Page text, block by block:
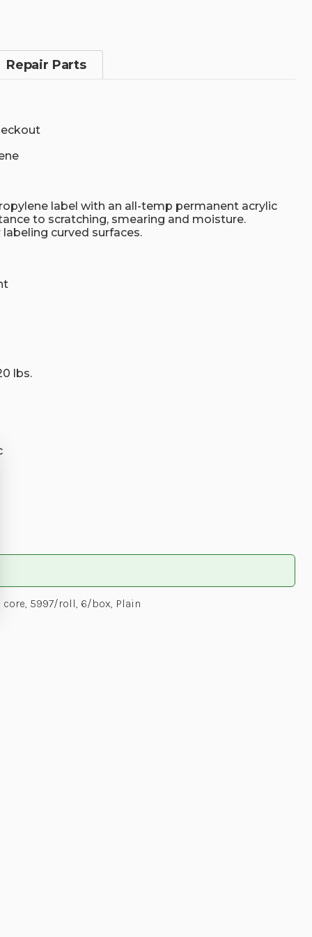
Repair Parts
label with an all-temp permanent acrylic
to scratching, smearing and moisture.
curved surfaces.
lbs.
core, 5997/roll, 6/box, Plain